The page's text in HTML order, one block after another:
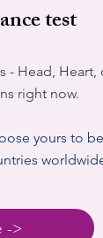
test
- Head, Heart,
right now.
yours to
->